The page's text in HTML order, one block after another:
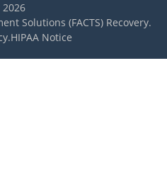
Solutions (FACTS) Recovery.
.HIPAA Notice